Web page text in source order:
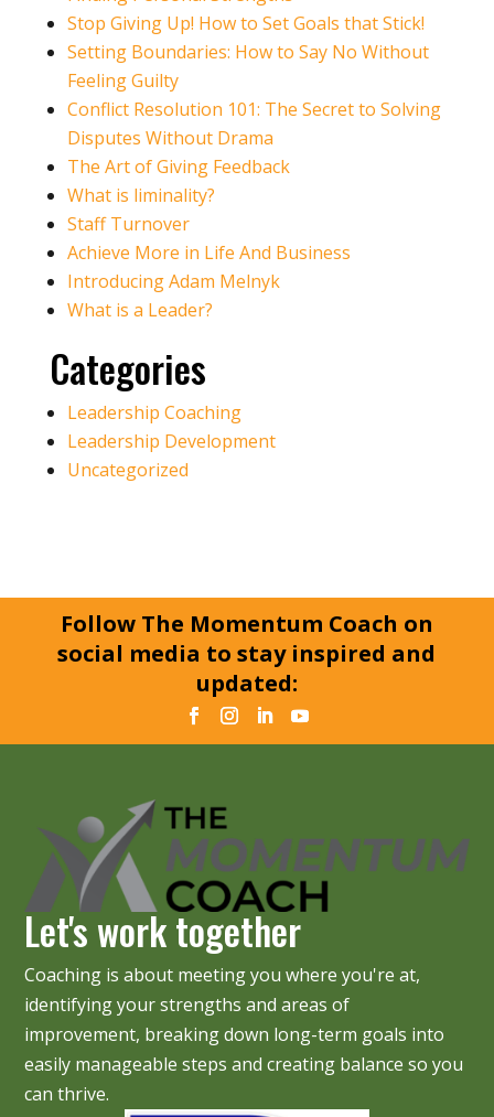
Stop Giving Up! How to Set Goals that Stick!
Setting Boundaries: How to Say No Without
Feeling Guilty
Conflict Resolution 101: The Secret to Solving
Disputes Without Drama
The Art of Giving Feedback
What is liminality?
Staff Turnover
Achieve More in Life And Business
Introducing Adam Melnyk
What is a Leader?
Categories
Leadership Coaching
Leadership Development
Uncategorized
Follow The Momentum Coach on
social media to stay inspired and
updated:
Let's work together
Coaching is about meeting you where you're at,
identifying your strengths and areas of
improvement, breaking down long-term goals into
easily manageable steps and creating balance so you
can thrive.